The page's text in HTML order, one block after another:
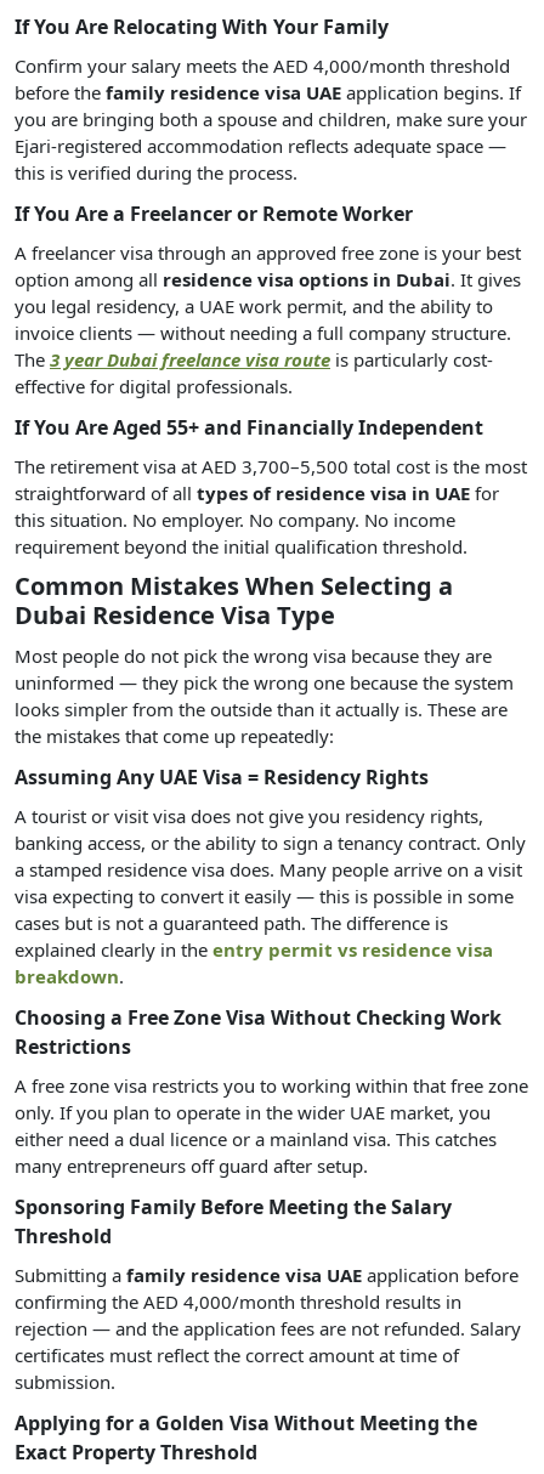
If You Are Relocating With Your Family
Confirm your salary meets the AED 4,000/month threshold
before the family residence visa UAE application begins. If
you are bringing both a spouse and children, make sure your
Ejari-registered accommodation reflects adequate space —
this is verified during the process.
If You Are a Freelancer or Remote Worker
A freelancer visa through an approved free zone is your best
option among all residence visa options in Dubai. It gives
you legal residency, a UAE work permit, and the ability to
invoice clients — without needing a full company structure.
The 3 year Dubai freelance visa route is particularly cost-
effective for digital professionals.
If You Are Aged 55+ and Financially Independent
The retirement visa at AED 3,700–5,500 total cost is the most
straightforward of all types of residence visa in UAE for
this situation. No employer. No company. No income
requirement beyond the initial qualification threshold.
Common Mistakes When Selecting a
Dubai Residence Visa Type
Most people do not pick the wrong visa because they are
uninformed — they pick the wrong one because the system
looks simpler from the outside than it actually is. These are
the mistakes that come up repeatedly:
Assuming Any UAE Visa = Residency Rights
A tourist or visit visa does not give you residency rights,
banking access, or the ability to sign a tenancy contract. Only
a stamped residence visa does. Many people arrive on a visit
visa expecting to convert it easily — this is possible in some
cases but is not a guaranteed path. The difference is
explained clearly in the entry permit vs residence visa
breakdown.
Choosing a Free Zone Visa Without Checking Work
Restrictions
A free zone visa restricts you to working within that free zone
only. If you plan to operate in the wider UAE market, you
either need a dual licence or a mainland visa. This catches
many entrepreneurs off guard after setup.
Sponsoring Family Before Meeting the Salary
Threshold
Submitting a family residence visa UAE application before
confirming the AED 4,000/month threshold results in
rejection — and the application fees are not refunded. Salary
certificates must reflect the correct amount at time of
submission.
Applying for a Golden Visa Without Meeting the
Exact Property Threshold